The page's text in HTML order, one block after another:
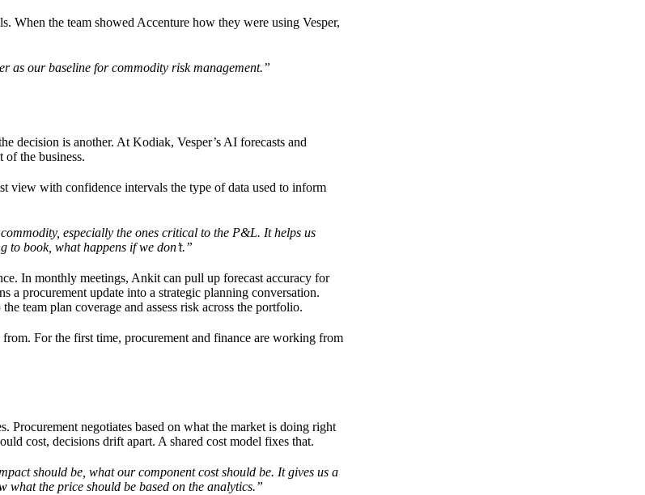
the team showed Accenture how they were using Vesper,
as our baseline for commodity risk management.”
decision is another. At Kodiak, Vesper’s AI forecasts and
of the business.
view with confidence intervals the type of data used to inform
especially the ones critical to the P&L. It helps us
to book, what happens if we don’t.”
In monthly meetings, Ankit can pull up forecast accuracy for
a procurement update into a strategic planning conversation.
team plan coverage and assess risk across the portfolio.
For the first time, procurement and finance are working from
Procurement negotiates based on what the market is doing right
cost, decisions drift apart. A shared cost model fixes that.
should be, what our component cost should be. It gives us a
what the price should be based on the analytics.”